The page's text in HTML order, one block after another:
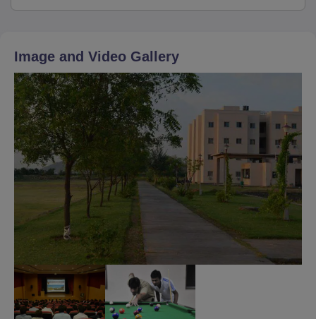
Image and Video Gallery